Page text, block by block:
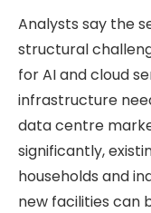
Analysts say the
structural
for AI and cloud
infrastructure
data centre
significantly,
households and
new facilities can